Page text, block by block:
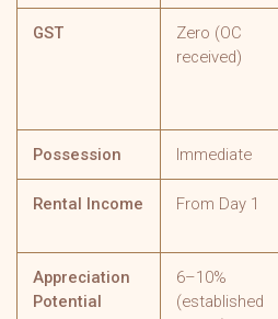
GST
Zero (OC
received)
Possession Immediate
Rental Income From Day 1
Appreciation
Potential
6–10%
(established